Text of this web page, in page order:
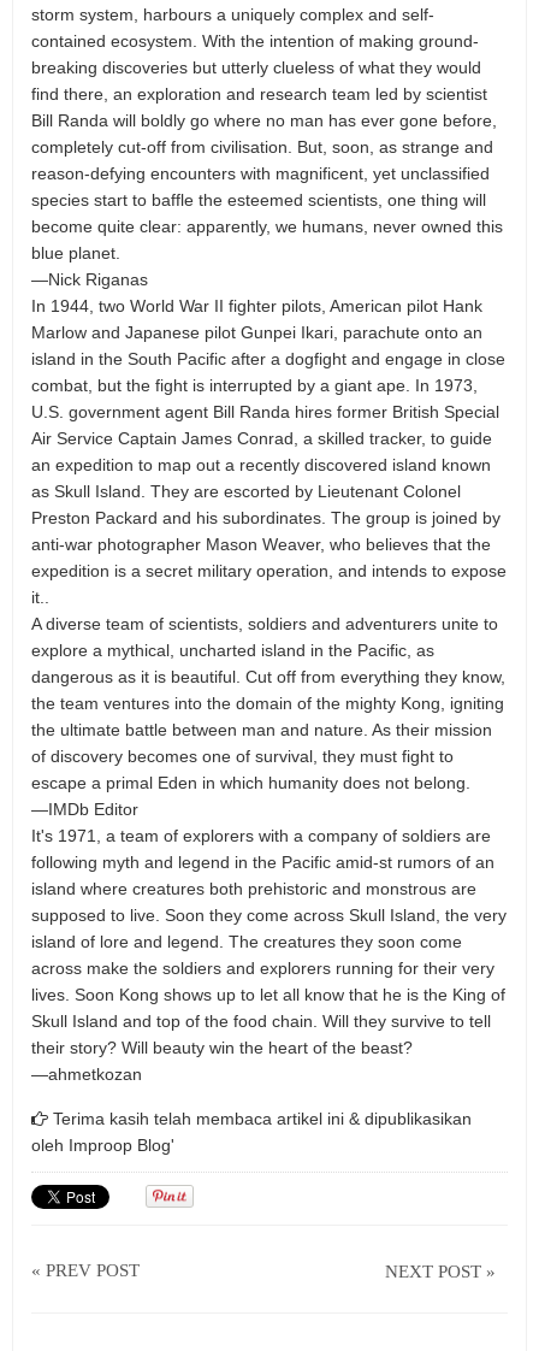
storm system, harbours a uniquely complex and self-
contained ecosystem. With the intention of making ground-
breaking discoveries but utterly clueless of what they would
find there, an exploration and research team led by scientist
Bill Randa will boldly go where no man has ever gone before,
completely cut-off from civilisation. But, soon, as strange and
reason-defying encounters with magnificent, yet unclassified
species start to baffle the esteemed scientists, one thing will
become quite clear: apparently, we humans, never owned this
blue planet.
—Nick Riganas
In 1944, two World War II fighter pilots, American pilot Hank
Marlow and Japanese pilot Gunpei Ikari, parachute onto an
island in the South Pacific after a dogfight and engage in close
combat, but the fight is interrupted by a giant ape. In 1973,
U.S. government agent Bill Randa hires former British Special
Air Service Captain James Conrad, a skilled tracker, to guide
an expedition to map out a recently discovered island known
as Skull Island. They are escorted by Lieutenant Colonel
Preston Packard and his subordinates. The group is joined by
anti-war photographer Mason Weaver, who believes that the
expedition is a secret military operation, and intends to expose
it..
A diverse team of scientists, soldiers and adventurers unite to
explore a mythical, uncharted island in the Pacific, as
dangerous as it is beautiful. Cut off from everything they know,
the team ventures into the domain of the mighty Kong, igniting
the ultimate battle between man and nature. As their mission
of discovery becomes one of survival, they must fight to
escape a primal Eden in which humanity does not belong.
—IMDb Editor
It's 1971, a team of explorers with a company of soldiers are
following myth and legend in the Pacific amid-st rumors of an
island where creatures both prehistoric and monstrous are
supposed to live. Soon they come across Skull Island, the very
island of lore and legend. The creatures they soon come
across make the soldiers and explorers running for their very
lives. Soon Kong shows up to let all know that he is the King of
Skull Island and top of the food chain. Will they survive to tell
their story? Will beauty win the heart of the beast?
—ahmetkozan
Terima kasih telah membaca artikel ini & dipublikasikan
oleh Improop Blog'
« PREV POST NEXT POST »